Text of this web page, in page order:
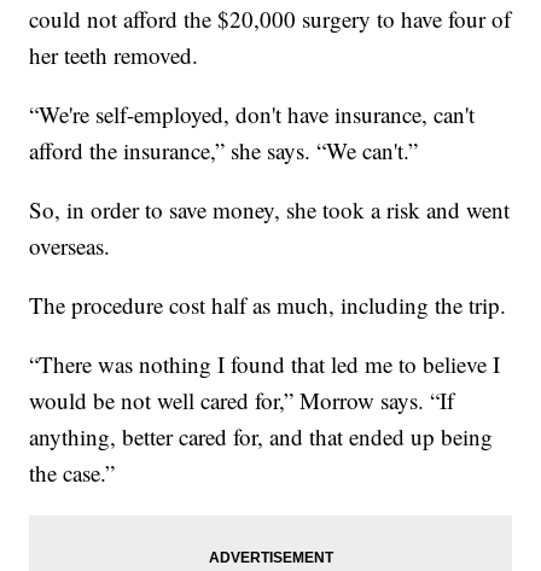
could not afford the $20,000 surgery to have four of
her teeth removed.
“We're self-employed, don't have insurance, can't
afford the insurance,” she says. “We can't.”
So, in order to save money, she took a risk and went
overseas.
The procedure cost half as much, including the trip.
“There was nothing I found that led me to believe I
would be not well cared for,” Morrow says. “If
anything, better cared for, and that ended up being
the case.”